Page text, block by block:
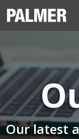
Our latest